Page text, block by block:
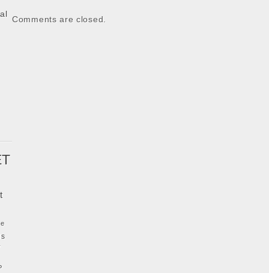
Comments are closed.